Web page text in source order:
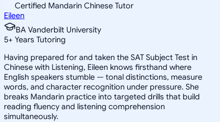
Certified Mandarin Chinese Tutor
Eileen
BA Vanderbilt University
5+ Years Tutoring
Having prepared for and taken the SAT Subject Test in
Chinese with Listening, Eileen knows firsthand where
English speakers stumble — tonal distinctions, measure
words, and character recognition under pressure. She
breaks Mandarin practice into targeted drills that build
reading fluency and listening comprehension
simultaneously.